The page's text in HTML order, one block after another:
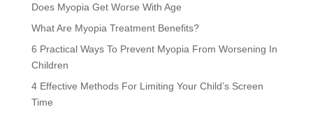
Does Myopia Get Worse With Age
What Are Myopia Treatment Benefits?
6 Practical Ways To Prevent Myopia From Worsening In
Children
4 Effective Methods For Limiting Your Child’s Screen
Time